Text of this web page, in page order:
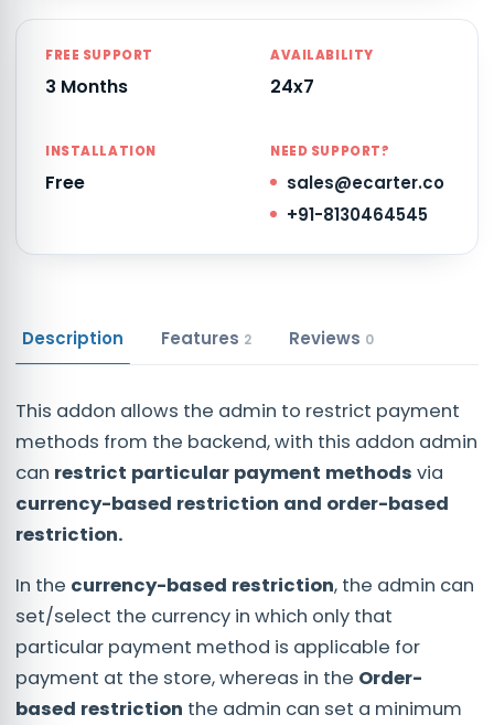
FREE SUPPORT
3 Months
AVAILABILITY
24x7
INSTALLATION
Free
NEED SUPPORT?
sales@ecarter.co
+91-8130464545
Description Features 2 Reviews 0
This addon allows the admin to restrict payment
methods from the backend, with this addon admin
can restrict particular payment methods via
currency-based restriction and order-based
restriction.
In the currency-based restriction, the admin can
set/select the currency in which only that
particular payment method is applicable for
payment at the store, whereas in the Order-
based restriction the admin can set a minimum